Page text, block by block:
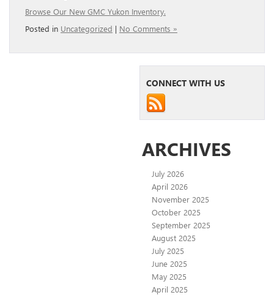
Browse Our New GMC Yukon Inventory.
Posted in Uncategorized | No Comments »
CONNECT WITH US
ARCHIVES
July 2026
April 2026
November 2025
October 2025
September 2025
August 2025
July 2025
June 2025
May 2025
April 2025